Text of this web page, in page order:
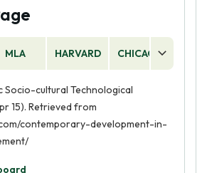
MLA HARVARD CHICAGO
Socio-cultural Technological
15). Retrieved from
contemporary-development-in-